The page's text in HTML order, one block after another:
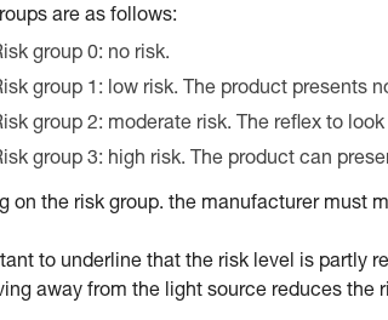
are as follows:
group 0: no risk.
group 1: low risk. The product presents
group 2: moderate risk. The reflex to
group 3: high risk. The product can
on the risk group. the manufacturer must
to underline that the risk level is partly
away from the light source reduces